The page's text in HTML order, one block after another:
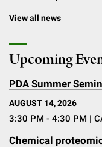
View all news
Upcoming
PDA Summer
AUGUST 14, 2026
3:30 PM - 4:30 PM |
Chemical